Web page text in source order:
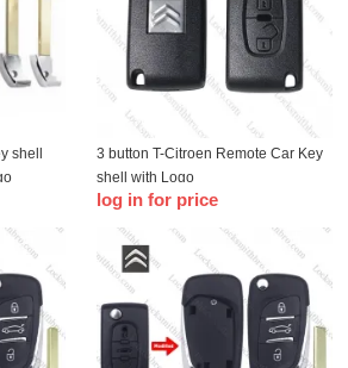
shell
3 button T-Citroen Remote Car Key
shell with Logo
log in for price